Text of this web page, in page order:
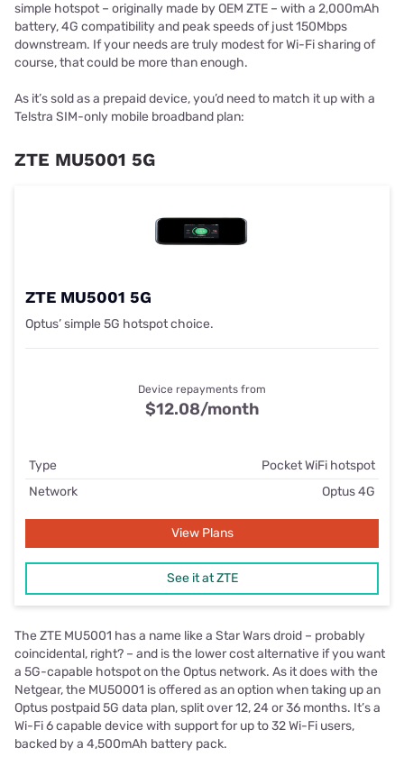
simple hotspot – originally made by OEM ZTE – with a 2,000mAh
battery, 4G compatibility and peak speeds of just 150Mbps
downstream. If your needs are truly modest for Wi-Fi sharing of
course, that could be more than enough.
As it’s sold as a prepaid device, you’d need to match it up with a
Telstra SIM-only mobile broadband plan:
ZTE MU5001 5G
ZTE MU5001 5G
Optus’ simple 5G hotspot choice.
Type
Pocket WiFi hotspot
Network
Optus 4G
Device repayments from
$12.08/month
View Plans
See it at ZTE
The ZTE MU5001 has a name like a Star Wars droid – probably
coincidental, right? – and is the lower cost alternative if you want
a 5G-capable hotspot on the Optus network. As it does with the
Netgear, the MU50001 is offered as an option when taking up an
Optus postpaid 5G data plan, split over 12, 24 or 36 months. It’s a
Wi-Fi 6 capable device with support for up to 32 Wi-Fi users,
backed by a 4,500mAh battery pack.